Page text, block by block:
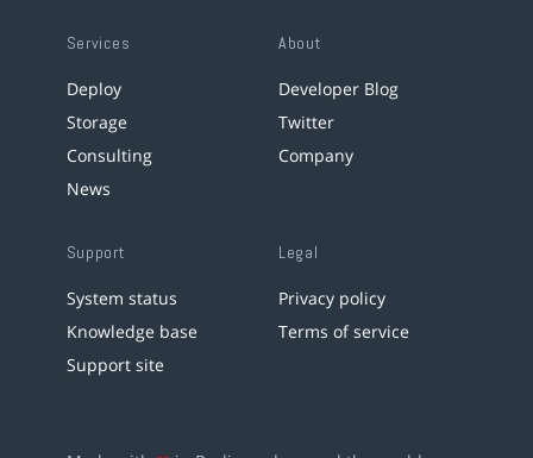
Services
Deploy
Storage
Consulting
News
About
Developer Blog
Twitter
Company
Support
System status
Knowledge base
Support site
Legal
Privacy policy
Terms of service